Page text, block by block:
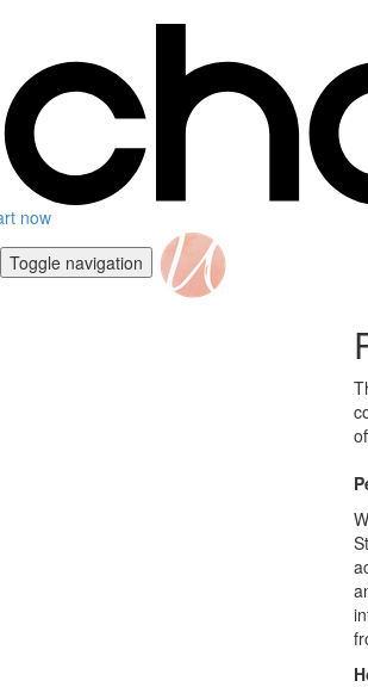
now
Toggle navigation